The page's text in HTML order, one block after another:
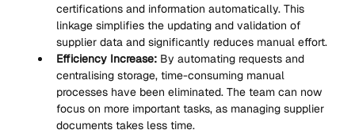
certifications and information automatically. This
linkage simplifies the updating and validation of
supplier data and significantly reduces manual effort.
Efficiency Increase: By automating requests and
centralising storage, time-consuming manual
processes have been eliminated. The team can now
focus on more important tasks, as managing supplier
documents takes less time.